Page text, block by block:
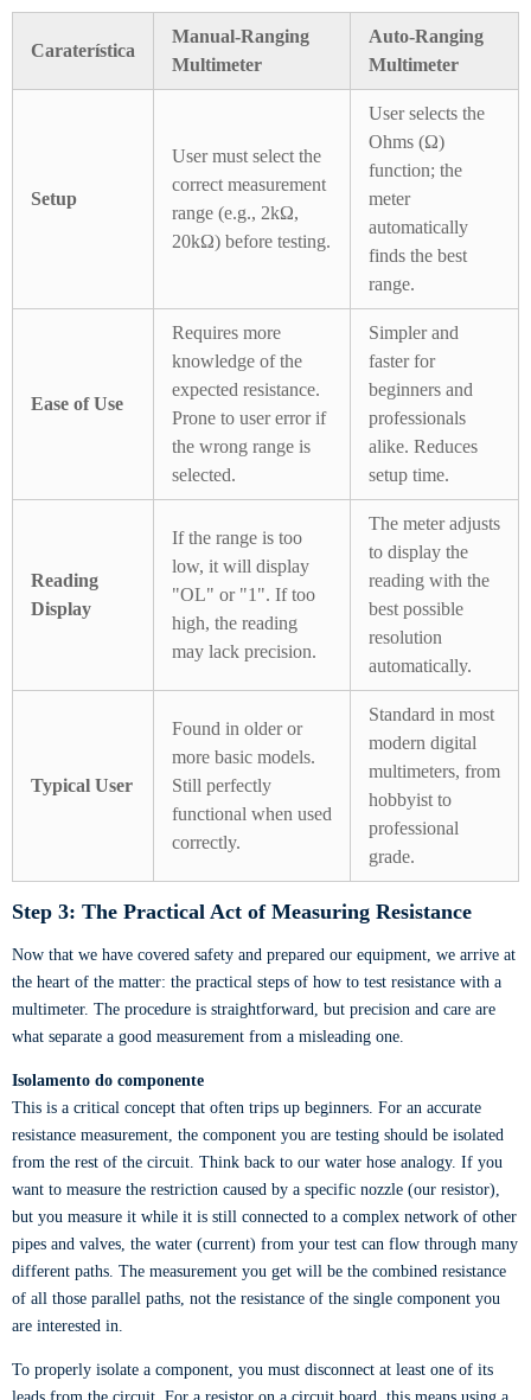
Caraterística
Manual-Ranging
Multimeter
Auto-Ranging
Multimeter
Setup
User must select the
correct measurement
range (e.g., 2kΩ,
20kΩ) before testing.
User selects the
Ohms (Ω)
function; the
meter
automatically
finds the best
range.
Ease of Use
Requires more
knowledge of the
expected resistance.
Prone to user error if
the wrong range is
selected.
Simpler and
faster for
beginners and
professionals
alike. Reduces
setup time.
Reading
Display
If the range is too
low, it will display
"OL" or "1". If too
high, the reading
may lack precision.
The meter adjusts
to display the
reading with the
best possible
resolution
automatically.
Typical User
Found in older or
more basic models.
Still perfectly
functional when used
correctly.
Standard in most
modern digital
multimeters, from
hobbyist to
professional
grade.
Step 3: The Practical Act of Measuring Resistance
Now that we have covered safety and prepared our equipment, we arrive at
the heart of the matter: the practical steps of how to test resistance with a
multimeter. The procedure is straightforward, but precision and care are
what separate a good measurement from a misleading one.
Isolamento do componente
This is a critical concept that often trips up beginners. For an accurate
resistance measurement, the component you are testing should be isolated
from the rest of the circuit. Think back to our water hose analogy. If you
want to measure the restriction caused by a specific nozzle (our resistor),
but you measure it while it is still connected to a complex network of other
pipes and valves, the water (current) from your test can flow through many
different paths. The measurement you get will be the combined resistance
of all those parallel paths, not the resistance of the single component you
are interested in.
To properly isolate a component, you must disconnect at least one of its